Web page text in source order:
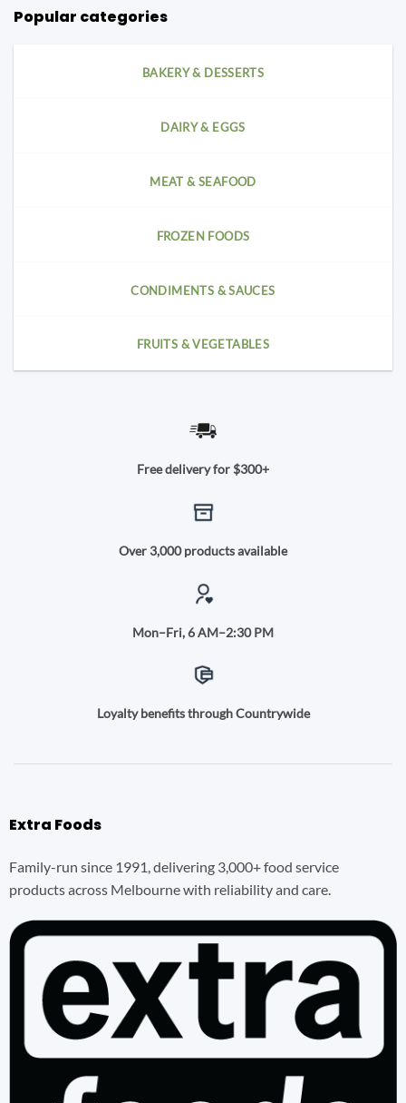
Popular categories
BAKERY & DESSERTS
DAIRY & EGGS
MEAT & SEAFOOD
FROZEN FOODS
CONDIMENTS & SAUCES
FRUITS & VEGETABLES
Free delivery for $300+
Over 3,000 products available
Mon–Fri, 6 AM–2:30 PM
Loyalty benefits through Countrywide
Extra Foods
Family-run since 1991, delivering 3,000+ food service
products across Melbourne with reliability and care.